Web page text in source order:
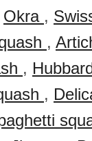
Okra ,
,
,
,